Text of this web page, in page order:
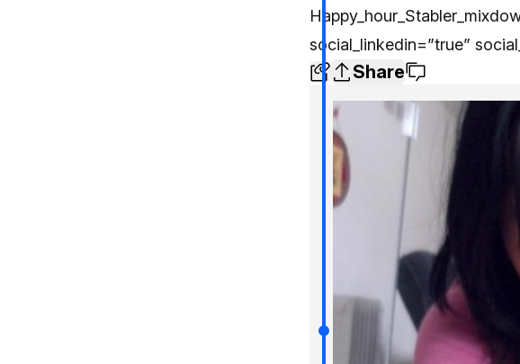
social_linkedin=”true”
Share